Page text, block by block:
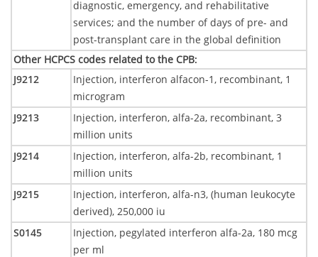
diagnostic, emergency, and rehabilitative
services; and the number of days of pre- and
post-transplant care in the global definition
Other HCPCS codes related to the CPB:
J9212
Injection, interferon alfacon-1, recombinant, 1
microgram
J9213
Injection, interferon, alfa-2a, recombinant, 3
million units
J9214
Injection, interferon, alfa-2b, recombinant, 1
million units
J9215
Injection, interferon, alfa-n3, (human leukocyte
derived), 250,000 iu
S0145
Injection, pegylated interferon alfa-2a, 180 mcg
per ml